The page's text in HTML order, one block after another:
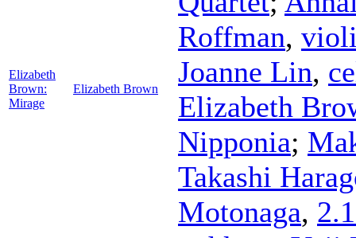
Elizabeth
Brown:
Mirage
Elizabeth Brown
Roffman,
Joanne Lin,
Elizabeth
Nipponia;
Takashi
Motonaga,